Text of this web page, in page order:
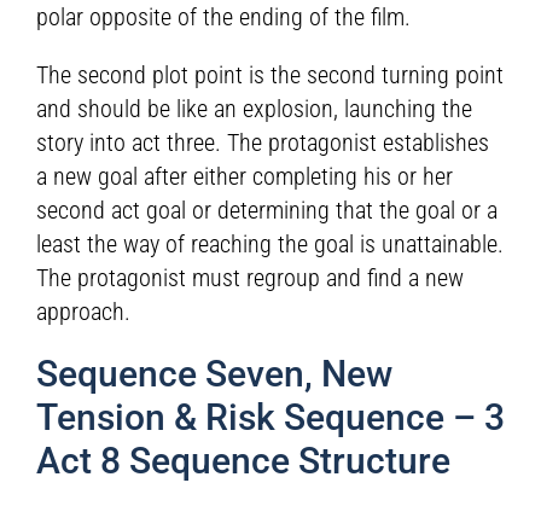
polar opposite of the ending of the film.
The second plot point is the second turning point
and should be like an explosion, launching the
story into act three. The protagonist establishes
a new goal after either completing his or her
second act goal or determining that the goal or a
least the way of reaching the goal is unattainable.
The protagonist must regroup and find a new
approach.
Sequence Seven, New
Tension & Risk Sequence – 3
Act 8 Sequence Structure